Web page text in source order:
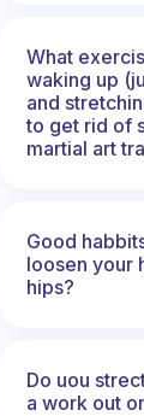
What
waking up
and
to get rid of
martial art
Good
loosen your
hips?
Do uou
a work out